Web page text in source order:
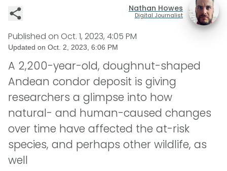
Nathan Howes
Digital Journalist
Published on Oct. 1, 2023, 4:05 PM
Updated on Oct. 2, 2023, 6:06 PM
A 2,200-year-old, doughnut-shaped
Andean condor deposit is giving
researchers a glimpse into how
natural- and human-caused changes
over time have affected the at-risk
species, and perhaps other wildlife, as
well